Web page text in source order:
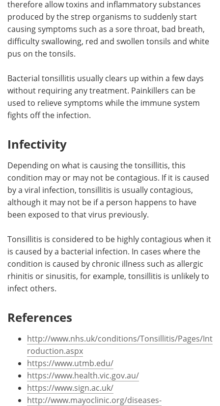
therefore allow toxins and inflammatory substances
produced by the strep organisms to suddenly start
causing symptoms such as a sore throat, bad breath,
difficulty swallowing, red and swollen tonsils and white
pus on the tonsils.
Bacterial tonsillitis usually clears up within a few days
without requiring any treatment. Painkillers can be
used to relieve symptoms while the immune system
fights off the infection.
Infectivity
Depending on what is causing the tonsillitis, this
condition may or may not be contagious. If it is caused
by a viral infection, tonsillitis is usually contagious,
although it may not be if a person happens to have
been exposed to that virus previously.
Tonsillitis is considered to be highly contagious when it
is caused by a bacterial infection. In cases where the
condition is caused by chronic illness such as allergic
rhinitis or sinusitis, for example, tonsillitis is unlikely to
infect others.
References
http://www.nhs.uk/conditions/Tonsillitis/Pages/Int
roduction.aspx
https://www.utmb.edu/
https://www.health.vic.gov.au/
https://www.sign.ac.uk/
http://www.mayoclinic.org/diseases-